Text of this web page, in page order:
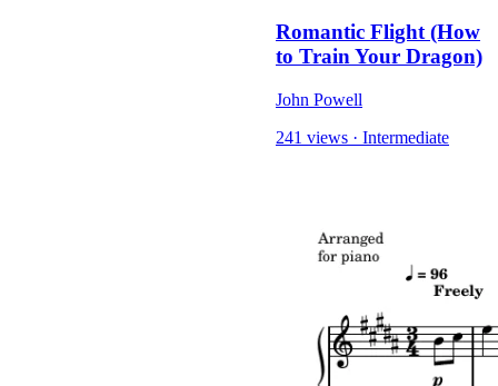
Romantic Flight (How
to Train Your Dragon)
John Powell
241 views · Intermediate